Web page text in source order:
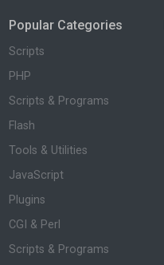
Popular Categories
Scripts
PHP
Scripts & Programs
Flash
Tools & Utilities
JavaScript
Plugins
CGI & Perl
Scripts & Programs